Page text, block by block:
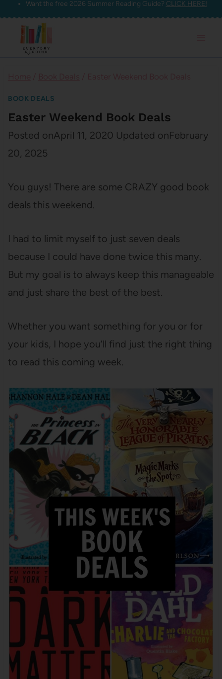
Skip
content
Want the free 2026 Summer Reading Guide? CLICK HERE!
BOOK DEALS
Easter Weekend Book Deals
Posted onApril 11, 2020 Updated onFebruary
20, 2025
You guys! There are some CRAZY good book
deals this weekend.
I had to limit myself to just seven deals
because I could have done twice this many.
But my goal is to always keep this manageable
and just share the best of the best.
Whether you want something for you or for
your kids, I hope you’ll find just the right thing
to read this coming week.